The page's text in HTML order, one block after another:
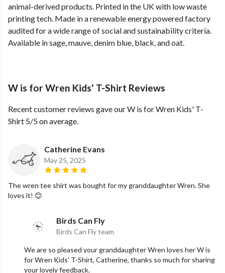
animal-derived products. Printed in the UK with low waste
printing tech. Made in a renewable energy powered factory
audited for a wide range of social and sustainability criteria.
Available in sage, mauve, denim blue, black, and oat.
W is for Wren Kids' T-Shirt Reviews
Recent customer reviews gave our W is for Wren Kids' T-
Shirt 5/5 on average.
Catherine Evans
May 25, 2025
The wren tee shirt was bought for my granddaughter Wren. She
loves it! 😊
Birds Can Fly
Birds Can Fly team
We are so pleased your granddaughter Wren loves her W is
for Wren Kids' T-Shirt, Catherine, thanks so much for sharing
your lovely feedback.